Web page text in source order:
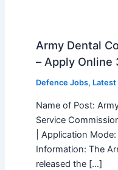
Army Dental
– Apply Online
Defence Jobs, Latest
Name of Post:
Service
| Application
Information: The
released the […]